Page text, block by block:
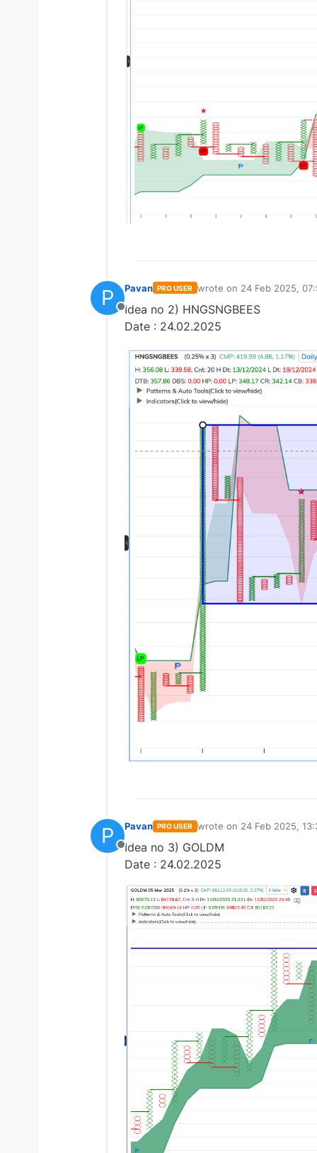
P
Offline
Pavan PRO USER wrote on 24 Feb 2025,
last edited by
Idea no 2) HNGSNGBEES
Date : 24.02.2025
P
Offline
Pavan PRO USER wrote on 24 Feb 2025,
last edited by
Idea no 3) GOLDM
Date : 24.02.2025